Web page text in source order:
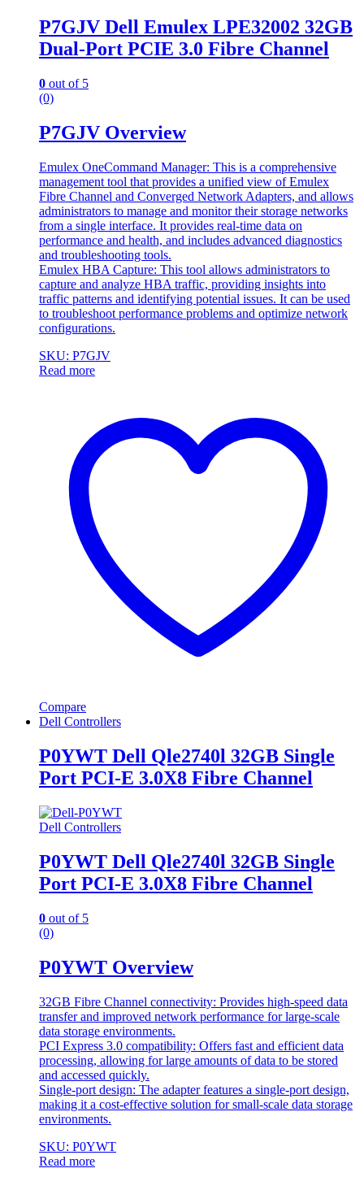
P7GJV Dell Emulex LPE32002 32GB
Dual-Port PCIE 3.0 Fibre Channel
0 out of 5
(0)
P7GJV Overview
Emulex OneCommand Manager: This is a comprehensive
management tool that provides a unified view of Emulex
Fibre Channel and Converged Network Adapters, and allows
administrators to manage and monitor their storage networks
from a single interface. It provides real-time data on
performance and health, and includes advanced diagnostics
and troubleshooting tools.
Emulex HBA Capture: This tool allows administrators to
capture and analyze HBA traffic, providing insights into
traffic patterns and identifying potential issues. It can be used
to troubleshoot performance problems and optimize network
configurations.
SKU: P7GJV
Read more
Compare
Dell Controllers
P0YWT Dell Qle2740l 32GB Single
Port PCI-E 3.0X8 Fibre Channel
Dell Controllers
P0YWT Dell Qle2740l 32GB Single
Port PCI-E 3.0X8 Fibre Channel
0 out of 5
(0)
P0YWT Overview
32GB Fibre Channel connectivity: Provides high-speed data
transfer and improved network performance for large-scale
data storage environments.
PCI Express 3.0 compatibility: Offers fast and efficient data
processing, allowing for large amounts of data to be stored
and accessed quickly.
Single-port design: The adapter features a single-port design,
making it a cost-effective solution for small-scale data storage
environments.
SKU: P0YWT
Read more